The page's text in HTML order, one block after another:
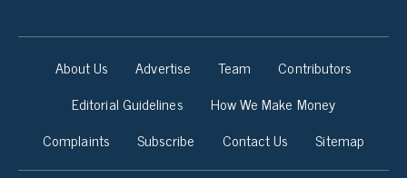
About Us Advertise Team
Contributors
Editorial Guidelines
How We Make Money
Complaints
Subscribe Contact Us Sitemap